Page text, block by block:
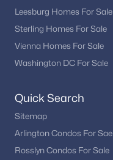
Leesburg Homes For Sale
Sterling Homes For Sale
Vienna Homes For Sale
Washington DC For Sale
Quick Search
Sitemap
Arlington Condos For Sae
Rosslyn Condos For Sale